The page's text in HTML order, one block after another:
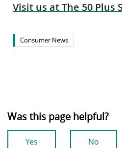
Visit us at The 50 Plus
Consumer News
Was this page helpful?
Yes No